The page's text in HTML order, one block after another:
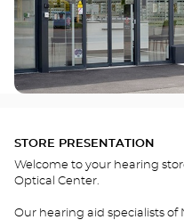
STORE PRESENTATION
Welcome to your hearing
Optical Center.
Our hearing aid specialists of